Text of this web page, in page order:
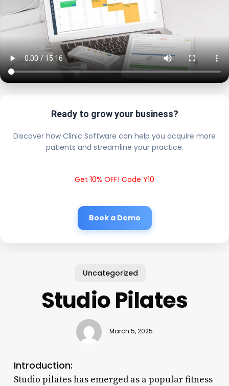
Ready to grow your business?
Discover how Clinic Software can help you acquire more
patients and streamline your practice.
Get 10% OFF! Code Y10
Book a Demo
Uncategorized
Studio Pilates
March 5, 2025
Introduction:
Studio pilates has emerged as a popular fitness